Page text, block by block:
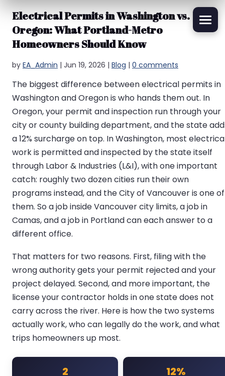
Electrical Permits in Washington vs.
Oregon: What Portland-Metro
Homeowners Should Know
by EA_Admin | Jun 19, 2026 | Blog | 0 comments
The biggest difference between electrical permits in
Washington and Oregon is who hands them out. In
Oregon, your permit and inspection run through your
city or county building department, and the state
a 12% surcharge on top. In Washington, most
work is permitted and inspected by the state itself
through Labor & Industries (L&I), with one important
catch: roughly two dozen cities run their own
programs instead, and the City of Vancouver is one of
them. So a job inside Vancouver city limits, a job in
Camas, and a job in Portland can each answer to a
different office.
That matters for two reasons. First, filing with the
wrong authority gets your permit rejected and your
project delayed. Second, and more important, the
license your contractor holds in one state does not
carry across the river. Here is how the two systems
actually work, who can legally do the work, and what
trips homeowners up most.
2 12%